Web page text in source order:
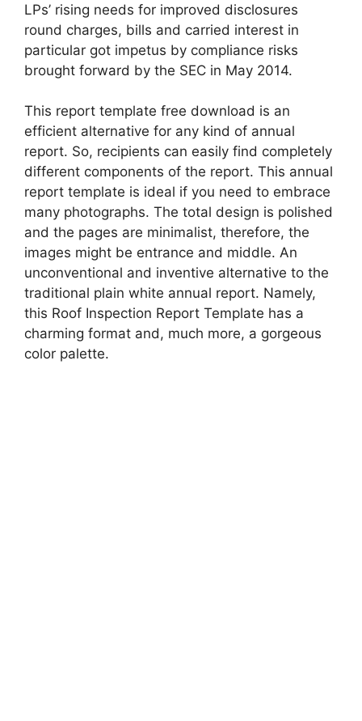
LPs’ rising needs for improved disclosures
round charges, bills and carried interest in
particular got impetus by compliance risks
brought forward by the SEC in May 2014.
This report template free download is an
efficient alternative for any kind of annual
report. So, recipients can easily find completely
different components of the report. This annual
report template is ideal if you need to embrace
many photographs. The total design is polished
and the pages are minimalist, therefore, the
images might be entrance and middle. An
unconventional and inventive alternative to the
traditional plain white annual report. Namely,
this Roof Inspection Report Template has a
charming format and, much more, a gorgeous
color palette.